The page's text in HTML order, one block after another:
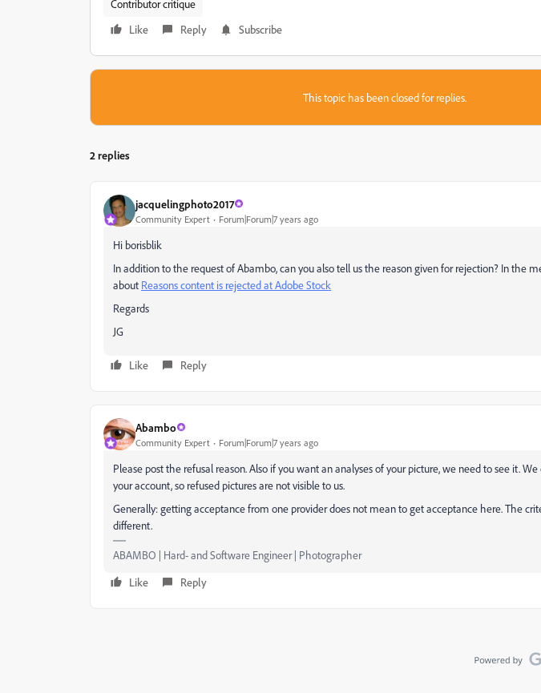
Contributor critique
Like
Reply Subscribe
This topic has been closed for replies.
2 replies
jacquelingphoto2017
Community Expert Forum|Forum|7 years ago
Hi borisblik
In addition to the request of Abambo, can you also tell us the reason given for rejection? In the
about Reasons content is rejected at Adobe Stock
Regards
JG
Like Reply
Abambo
Community Expert Forum|Forum|7 years ago
Please post the refusal reason. Also if you want an analyses of your picture, we need to see it.
your account, so refused pictures are not visible to us.
Generally: getting acceptance from one provider does not mean to get acceptance here. The
different.
ABAMBO | Hard- and Software Engineer | Photographer
Like
Reply